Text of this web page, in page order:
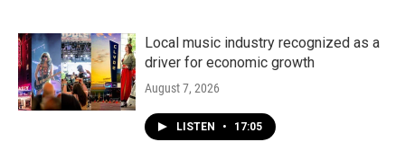
Local music industry recognized as a
driver for economic growth
August 7, 2026
LISTEN • 17:05